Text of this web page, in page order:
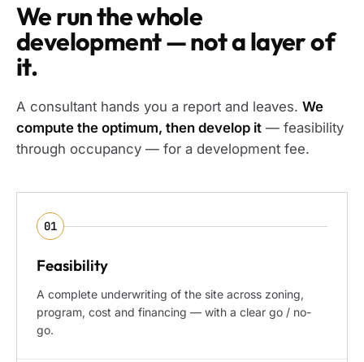
We run the whole
development — not a layer of
it.
A consultant hands you a report and leaves. We
compute the optimum, then develop it — feasibility
through occupancy — for a development fee.
01
Feasibility
A complete underwriting of the site across zoning,
program, cost and financing — with a clear go / no-
go.